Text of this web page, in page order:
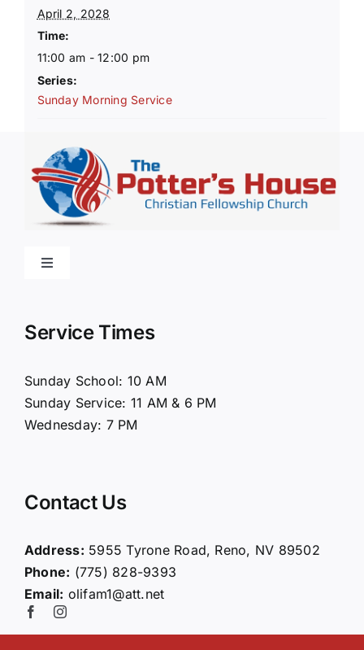
April 2, 2028
Time:
11:00 am - 12:00 pm
Series:
Sunday Morning Service
Toggle
Connect
Giving
Service Times
Sunday School: 10 AM
Sunday Service: 11 AM & 6 PM
Wednesday: 7 PM
Contact Us
Address: 5955 Tyrone Road, Reno, NV 89502
Phone: (775) 828-9393
Email: olifam1@att.net